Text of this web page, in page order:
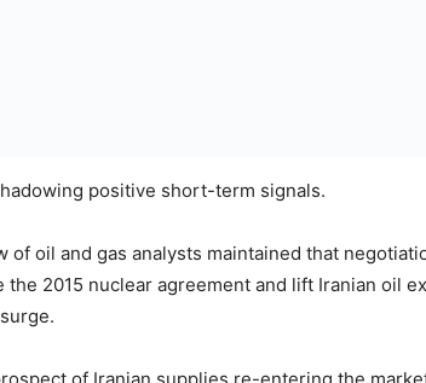
positive short-term signals.
of oil and gas analysts maintained that
the 2015 nuclear agreement and lift Iranian oil